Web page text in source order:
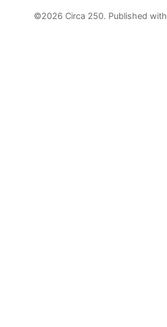
©2026 Circa 250. Published with